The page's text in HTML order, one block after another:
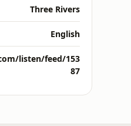
Three Rivers
English
listen/feed/153
87